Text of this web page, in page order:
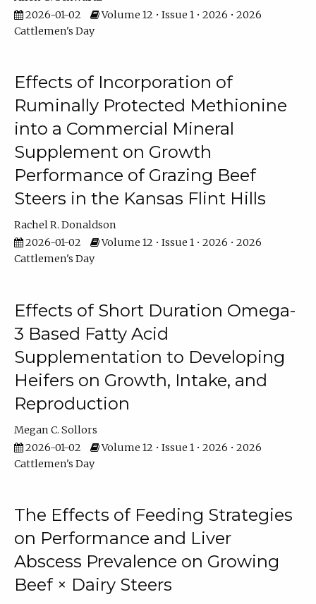
2026-01-02
Volume 12 • Issue 1 • 2026 • 2026
Cattlemen's Day
Effects of Incorporation of
Ruminally Protected Methionine
into a Commercial Mineral
Supplement on Growth
Performance of Grazing Beef
Steers in the Kansas Flint Hills
Rachel R. Donaldson
2026-01-02
Volume 12 • Issue 1 • 2026 • 2026
Cattlemen's Day
Effects of Short Duration Omega-
3 Based Fatty Acid
Supplementation to Developing
Heifers on Growth, Intake, and
Reproduction
Megan C. Sollors
2026-01-02
Volume 12 • Issue 1 • 2026 • 2026
Cattlemen's Day
The Effects of Feeding Strategies
on Performance and Liver
Abscess Prevalence on Growing
Beef × Dairy Steers